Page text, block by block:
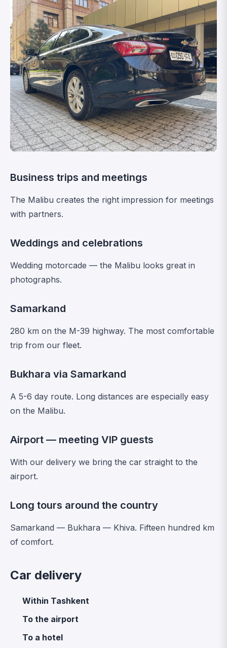
Business trips and meetings
The Malibu creates the right impression for meetings
with partners.
Weddings and celebrations
Wedding motorcade — the Malibu looks great in
photographs.
Samarkand
280 km on the M-39 highway. The most comfortable
trip from our fleet.
Bukhara via Samarkand
A 5-6 day route. Long distances are especially easy
on the Malibu.
Airport — meeting VIP guests
With our delivery we bring the car straight to the
airport.
Long tours around the country
Samarkand — Bukhara — Khiva. Fifteen hundred km
of comfort.
Car delivery
Within Tashkent
To the airport
To a hotel